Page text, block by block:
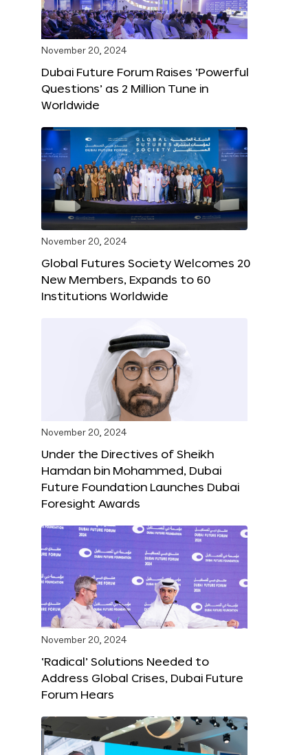
November 20, 2024
Dubai Future Forum Raises ‘Powerful
Questions’ as 2 Million Tune in
Worldwide
November 20, 2024
Global Futures Society Welcomes 20
New Members, Expands to 60
Institutions Worldwide
November 20, 2024
Under the Directives of Sheikh
Hamdan bin Mohammed, Dubai
Future Foundation Launches Dubai
Foresight Awards
November 20, 2024
‘Radical’ Solutions Needed to
Address Global Crises, Dubai Future
Forum Hears